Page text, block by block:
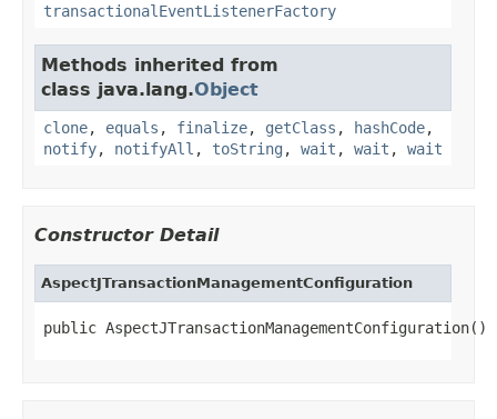
transactionalEventListenerFactory
Methods inherited from
class java.lang.Object
clone, equals , finalize, getClass , hashCode,
notify, notifyAll , toString , wait , wait , wait
Constructor Detail
AspectJTransactionManagementConfiguration
public AspectJTransactionManagementConfiguration()